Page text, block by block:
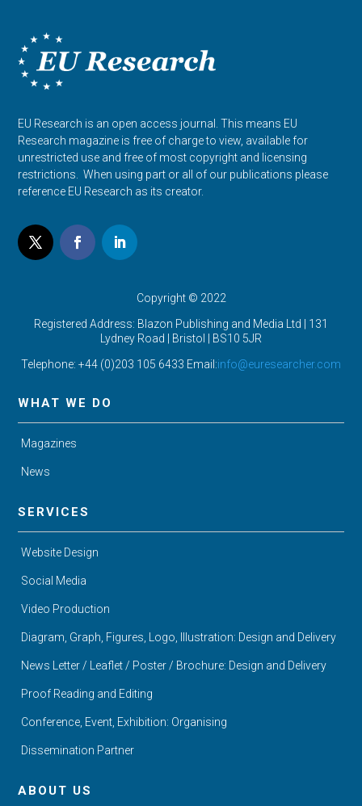
EU Research is an open access journal. This means EU
Research magazine is free of charge to view, available for
unrestricted use and free of most copyright and licensing
restrictions. When using part or all of our publications please
reference EU Research as its creator.
Copyright © 2022
Registered Address: Blazon Publishing and Media Ltd | 131
Lydney Road | Bristol | BS10 5JR
Telephone: +44 (0)203 105 6433 Email:info@euresearcher.com
WHAT WE DO
Magazines
News
SERVICES
Website Design
Social Media
Video Production
Diagram, Graph, Figures, Logo, Illustration: Design and Delivery
News Letter / Leaflet / Poster / Brochure: Design and Delivery
Proof Reading and Editing
Conference, Event, Exhibition: Organising
Dissemination Partner
ABOUT US